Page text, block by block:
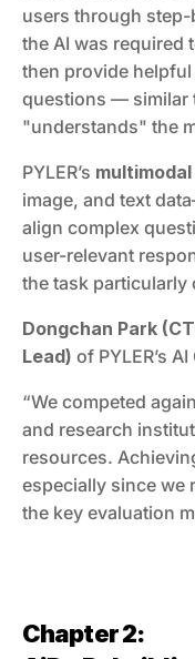
users through
the AI was required
then provide
questions — similar
"understands" the
PYLER’s
image, and text
align complex
user-relevant
the task particularly
Dongchan Park
Lead) of PYLER’s
“We competed
and research
resources.
especially since we
the key evaluation
Chapter 2: